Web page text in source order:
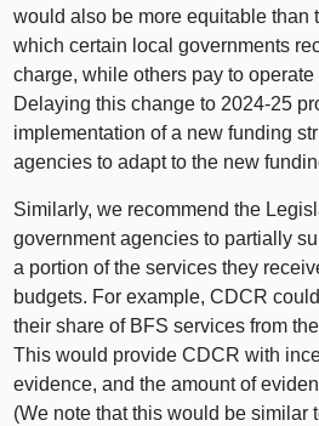
would also be more equitable than
which certain local governments
charge, while others pay to
Delaying this change to 2024‑25
implementation of a new funding
agencies to adapt to the new
Similarly, we recommend the
government agencies to partially
a portion of the services they
budgets. For example, CDCR
their share of BFS services from
This would provide CDCR with
evidence, and the amount of
(We note that this would be similar